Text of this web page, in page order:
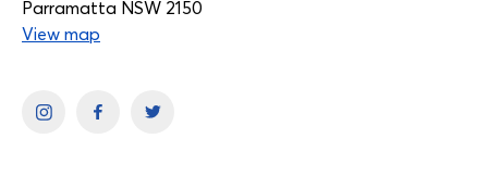
Parramatta NSW 2150
View map